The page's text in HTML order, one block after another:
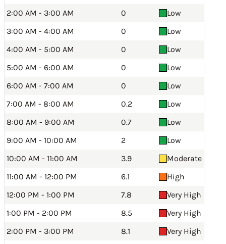
2:00 AM - 3:00 AM
0
Low
3:00 AM - 4:00 AM
0
Low
4:00 AM - 5:00 AM
0
Low
5:00 AM - 6:00 AM
0
Low
6:00 AM - 7:00 AM
0
Low
7:00 AM - 8:00 AM
0.2
Low
8:00 AM - 9:00 AM
0.7
Low
9:00 AM - 10:00 AM
2
Low
10:00 AM - 11:00 AM
3.9
Moderate
11:00 AM - 12:00 PM
6.1
High
12:00 PM - 1:00 PM
7.8
Very High
1:00 PM - 2:00 PM
8.5
Very High
2:00 PM - 3:00 PM
8.1
Very High